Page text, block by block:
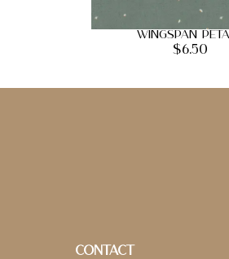
Wingspan
$6.50
Contact